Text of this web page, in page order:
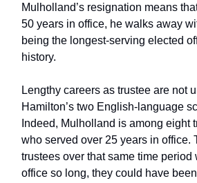
Mulholland’s resignation means
50 years in office, he walks away
being the longest-serving elected
history.
Lengthy careers as trustee are not
Hamilton’s two English-language
Indeed, Mulholland is among eight
who served over 25 years in office.
trustees over that same time period
office so long, they could have